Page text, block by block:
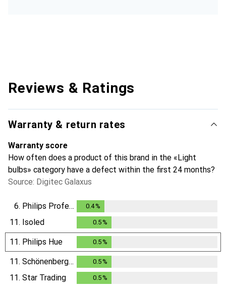
Reviews & Ratings
Warranty & return rates
Warranty score
How often does a product of this brand in the «Light
bulbs» category have a defect within the first 24 months?
Source: Digitec Galaxus
6. Philips Professional 0.4%
11. Isoled 0.5 %
11. Philips Hue 0.5 %
11. Schönenberger 0.5 %
11. Star Trading 0.5 %